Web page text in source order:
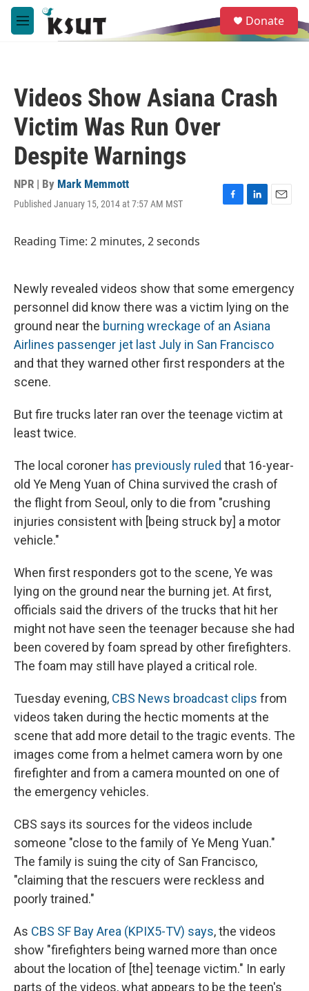
Skip to main content
M
e
e
a
Donate
Videos Show Asiana Crash
Victim Was Run Over
Despite Warnings
NPR | By Mark Memmott
Published January 15, 2014 at 7:57 AM MST
F
o
k
L
I
n
E
Reading Time: 2 minutes, 2 seconds
Newly revealed videos show that some emergency
personnel did know there was a victim lying on the
ground near the burning wreckage of an Asiana
Airlines passenger jet last July in San Francisco
and that they warned other first responders at the
scene.
But fire trucks later ran over the teenage victim at
least twice.
The local coroner has previously ruled that 16-year-
old Ye Meng Yuan of China survived the crash of
the flight from Seoul, only to die from "crushing
injuries consistent with [being struck by] a motor
vehicle."
When first responders got to the scene, Ye was
lying on the ground near the burning jet. At first,
officials said the drivers of the trucks that hit her
might not have seen the teenager because she had
been covered by foam spread by other firefighters.
The foam may still have played a critical role.
Tuesday evening, CBS News broadcast clips from
videos taken during the hectic moments at the
scene that add more detail to the tragic events. The
images come from a helmet camera worn by one
firefighter and from a camera mounted on one of
the emergency vehicles.
CBS says its sources for the videos include
someone "close to the family of Ye Meng Yuan."
The family is suing the city of San Francisco,
"claiming that the rescuers were reckless and
poorly trained."
As CBS SF Bay Area (KPIX5-TV) says, the videos
show "firefighters being warned more than once
about the location of [the] teenage victim." In early
parts of the videos, what appears to be the teen's